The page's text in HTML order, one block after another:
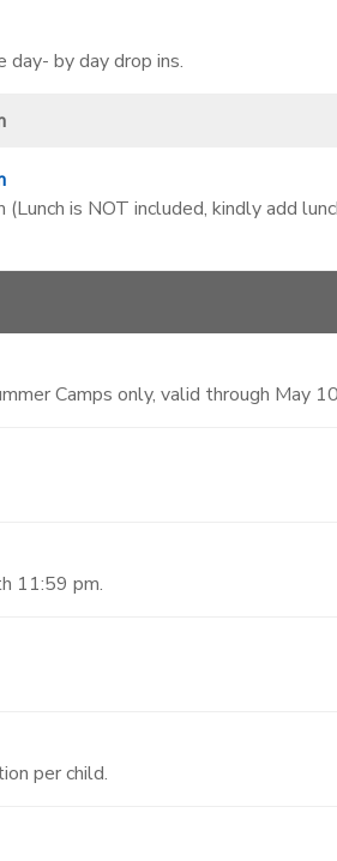
by day drop ins.
is NOT included, kindly add
Camps only, valid through May
11:59 pm.
per child.